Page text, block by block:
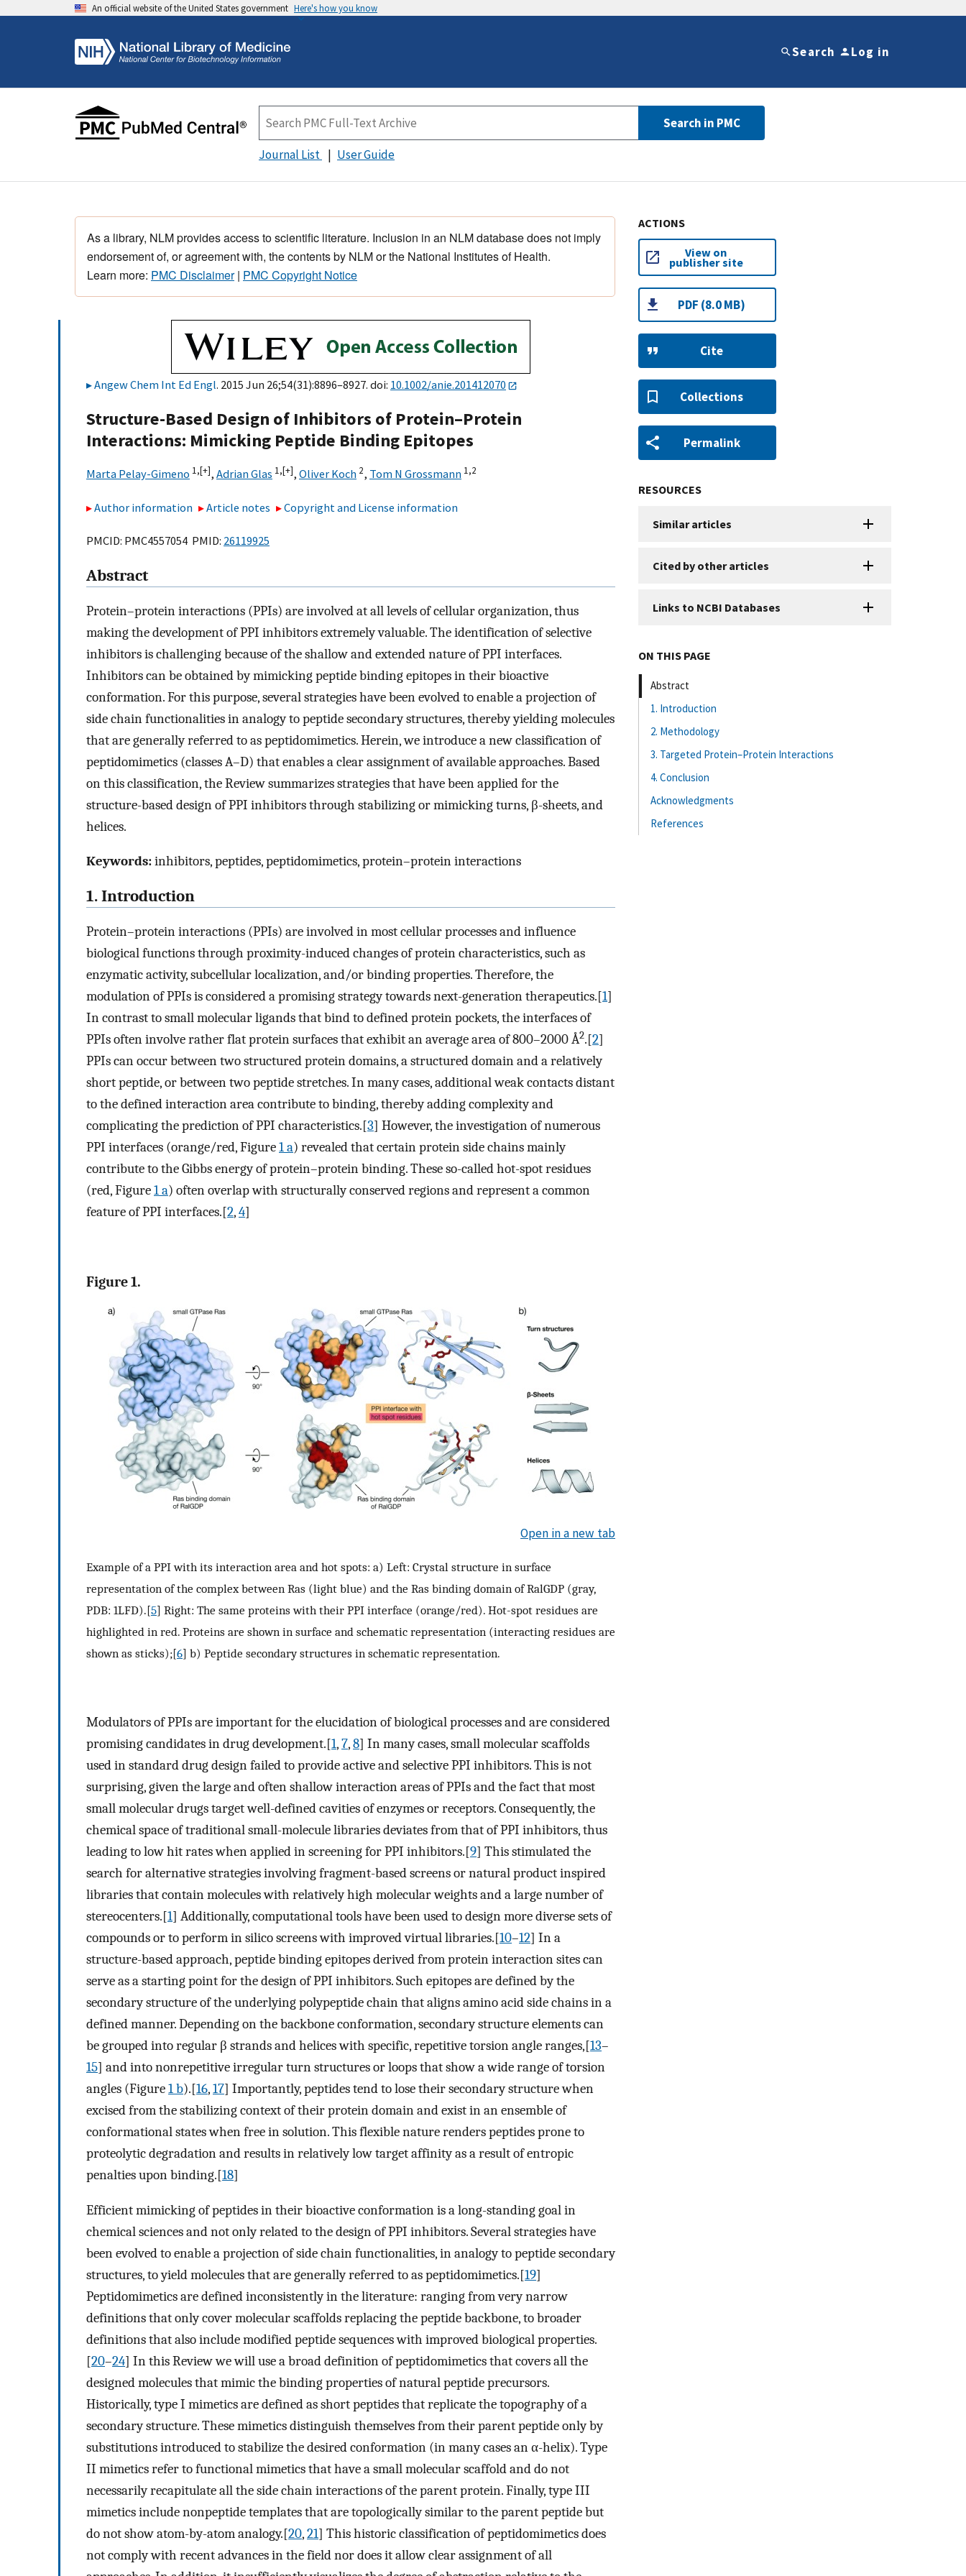
An official website of the United States government Here's how you know
Search Log in
Search in PMC
Journal List User Guide
As a library, NLM provides access to scientific literature. Inclusion in an NLM database does not imply
endorsement of, or agreement with, the contents by NLM or the National Institutes of Health.
Learn more: PMC Disclaimer| PMC Copyright Notice
Angew Chem Int Ed Engl. 2015 Jun 26;54(31):8896–8927. doi: 10.1002/anie.201412070
Structure-Based Design of Inhibitors of Protein–Protein
Interactions: Mimicking Peptide Binding Epitopes
Marta Pelay-Gimeno 1,[+], Adrian Glas 1,[+], Oliver Koch 2, Tom N Grossmann 1,2
Author information Article notes Copyright and License information
PMCID: PMC4557054 PMID: 26119925
Abstract
Protein–protein interactions (PPIs) are involved at all levels of cellular organization, thus
making the development of PPI inhibitors extremely valuable. The identification of selective
inhibitors is challenging because of the shallow and extended nature of PPI interfaces.
Inhibitors can be obtained by mimicking peptide binding epitopes in their bioactive
conformation. For this purpose, several strategies have been evolved to enable a projection of
side chain functionalities in analogy to peptide secondary structures, thereby yielding molecules
that are generally referred to as peptidomimetics. Herein, we introduce a new classification of
peptidomimetics (classes A–D) that enables a clear assignment of available approaches. Based
on this classification, the Review summarizes strategies that have been applied for the
structure-based design of PPI inhibitors through stabilizing or mimicking turns, β-sheets, and
helices.
Keywords:inhibitors, peptides, peptidomimetics, protein–protein interactions
1. Introduction
Protein–protein interactions (PPIs) are involved in most cellular processes and influence
biological functions through proximity-induced changes of protein characteristics, such as
enzymatic activity, subcellular localization, and/or binding properties. Therefore, the
modulation of PPIs is considered a promising strategy towards next-generation therapeutics.[1]
In contrast to small molecular ligands that bind to defined protein pockets, the interfaces of
PPIs often involve rather flat protein surfaces that exhibit an average area of 800–2000 Å2.[2]
PPIs can occur between two structured protein domains, a structured domain and a relatively
short peptide, or between two peptide stretches. In many cases, additional weak contacts distant
to the defined interaction area contribute to binding, thereby adding complexity and
complicating the prediction of PPI characteristics.[3] However, the investigation of numerous
PPI interfaces (orange/red, Figure1 a) revealed that certain protein side chains mainly
contribute to the Gibbs energy of protein–protein binding. These so-called hot-spot residues
(red, Figure1 a) often overlap with structurally conserved regions and represent a common
feature of PPI interfaces.[2,4]
Figure 1.
Open in a new tab
Example of a PPI with its interaction area and hot spots: a) Left: Crystal structure in surface
representation of the complex between Ras (light blue) and the Ras binding domain of RalGDP (gray,
PDB: 1LFD).[5] Right: The same proteins with their PPI interface (orange/red). Hot-spot residues are
highlighted in red. Proteins are shown in surface and schematic representation (interacting residues are
shown as sticks);[6] b) Peptide secondary structures in schematic representation.
Modulators of PPIs are important for the elucidation of biological processes and are considered
promising candidates in drug development.[1,7,8] In many cases, small molecular scaffolds
used in standard drug design failed to provide active and selective PPI inhibitors. This is not
surprising, given the large and often shallow interaction areas of PPIs and the fact that most
small molecular drugs target well-defined cavities of enzymes or receptors. Consequently, the
chemical space of traditional small-molecule libraries deviates from that of PPI inhibitors, thus
leading to low hit rates when applied in screening for PPI inhibitors.[9] This stimulated the
search for alternative strategies involving fragment-based screens or natural product inspired
libraries that contain molecules with relatively high molecular weights and a large number of
stereocenters.[1] Additionally, computational tools have been used to design more diverse sets of
compounds or to perform in silico screens with improved virtual libraries.[10–12] In a
structure-based approach, peptide binding epitopes derived from protein interaction sites can
serve as a starting point for the design of PPI inhibitors. Such epitopes are defined by the
secondary structure of the underlying polypeptide chain that aligns amino acid side chains in a
defined manner. Depending on the backbone conformation, secondary structure elements can
be grouped into regular β strands and helices with specific, repetitive torsion angle ranges,[13–
15] and into nonrepetitive irregular turn structures or loops that show a wide range of torsion
angles (Figure1 b).[16,17] Importantly, peptides tend to lose their secondary structure when
excised from the stabilizing context of their protein domain and exist in an ensemble of
conformational states when free in solution. This flexible nature renders peptides prone to
proteolytic degradation and results in relatively low target affinity as a result of entropic
penalties upon binding.[18]
Efficient mimicking of peptides in their bioactive conformation is a long-standing goal in
chemical sciences and not only related to the design of PPI inhibitors. Several strategies have
been evolved to enable a projection of side chain functionalities, in analogy to peptide secondary
structures, to yield molecules that are generally referred to as peptidomimetics.[19]
Peptidomimetics are defined inconsistently in the literature: ranging from very narrow
definitions that only cover molecular scaffolds replacing the peptide backbone, to broader
definitions that also include modified peptide sequences with improved biological properties.
[20–24] In this Review we will use a broad definition of peptidomimetics that covers all the
designed molecules that mimic the binding properties of natural peptide precursors.
Historically, type I mimetics are defined as short peptides that replicate the topography of a
secondary structure. These mimetics distinguish themselves from their parent peptide only by
substitutions introduced to stabilize the desired conformation (in many cases an α-helix). Type
II mimetics refer to functional mimetics that have a small molecular scaffold and do not
necessarily recapitulate all the side chain interactions of the parent protein. Finally, type III
mimetics include nonpeptide templates that are topologically similar to the parent peptide but
do not show atom-by-atom analogy.[20,21] This historic classification of peptidomimetics does
not comply with recent advances in the field nor does it allow clear assignment of all
ACTIONS
View on
publisher site
PDF (8.0 MB)
Cite
Collections
Permalink
RESOURCES
Similar articles
Cited by other articles
Links to NCBI Databases
ON THIS PAGE
Abstract
1. Introduction
2. Methodology
3. Targeted Protein–Protein Interactions
4. Conclusion
Acknowledgments
References